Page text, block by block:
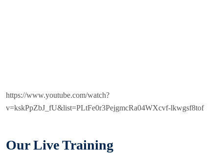
https://www.youtube.com/watch?
v=kskPpZbJ_fU&list=PLtFe0r3PejgmcRa04WXcvf-lkwgsf8tof
Our Live Training